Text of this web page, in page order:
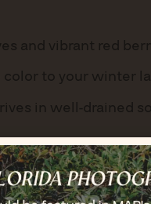
and vibrant red
to your winter
in well-drained
flowers that